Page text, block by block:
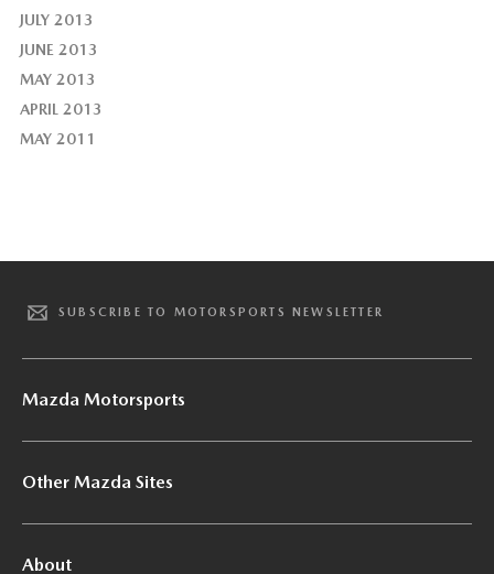
JULY 2013
JUNE 2013
MAY 2013
APRIL 2013
MAY 2011
SUBSCRIBE TO MOTORSPORTS NEWSLETTER
Mazda Motorsports
Other Mazda Sites
About